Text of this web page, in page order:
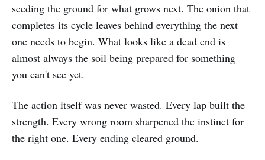
seeding the ground for what grows next. The onion that
completes its cycle leaves behind everything the next
one needs to begin. What looks like a dead end is
almost always the soil being prepared for something
you can't see yet.
The action itself was never wasted. Every lap built the
strength. Every wrong room sharpened the instinct for
the right one. Every ending cleared ground.